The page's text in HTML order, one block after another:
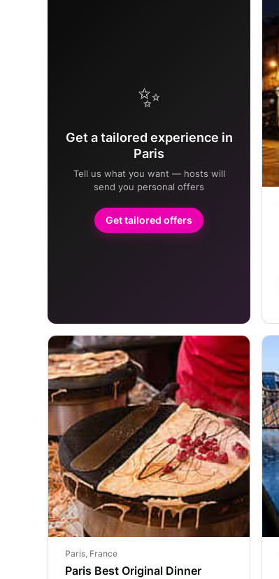
✨
Get a tailored experience in
Paris
Tell us what you want — hosts will
send you personal offers
Get tailored offers
Paris, France
Paris Best Original Dinner